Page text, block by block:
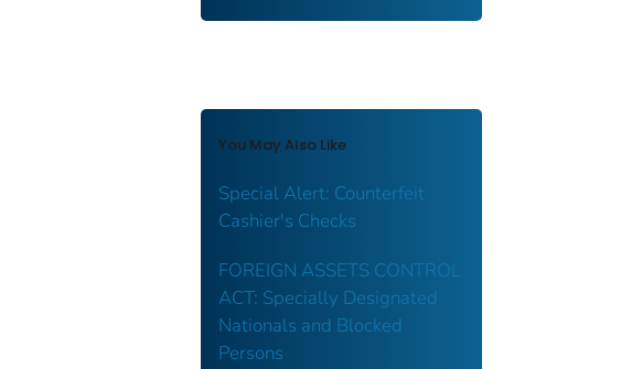
You May Also Like
Special Alert: Counterfeit
Cashier's Checks
FOREIGN ASSETS CONTROL
ACT: Specially Designated
Nationals and Blocked
Persons